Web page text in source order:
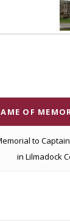
OF
to
in Lilmadock